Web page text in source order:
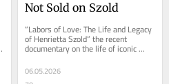
Not Sold on Szold
“Labors of Love: The Life and Legacy
of Henrietta Szold” the recent
documentary on the life of iconic
Zionist, Henrietta Szold veers away
from an...
06.05.2026